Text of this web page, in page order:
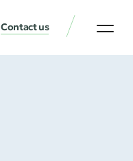
Contact us